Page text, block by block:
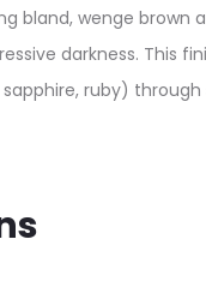
bland, wenge brown
darkness.
ruby)